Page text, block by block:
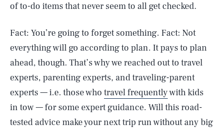
of to-do items that never seem to all get checked.
Fact: You’re going to forget something. Fact: Not
everything will go according to plan. It pays to plan
ahead, though. That’s why we reached out to travel
experts, parenting experts, and traveling-parent
experts — i.e. those who travel frequentlywith kids
in tow — for some expert guidance. Will this road-
tested advice make your next trip run without any big